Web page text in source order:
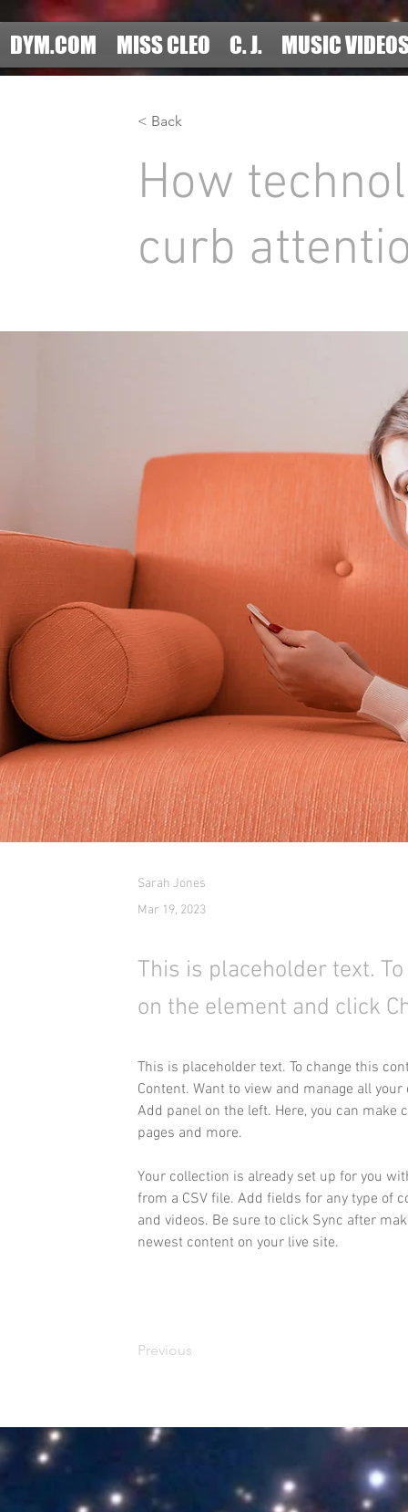
DYM.COM MISS CLEO C. J. MUSIC
< Back
How
curb
Sarah Jones
Mar 19, 2023
This is placeholder text.
on the element and click
This is placeholder text. To change this
Content. Want to view and manage all
Add panel on the left. Here, you can
pages and more.
Your collection is already set up for you
from a CSV file. Add fields for any type of
and videos. Be sure to click Sync after
newest content on your live site.
Previous